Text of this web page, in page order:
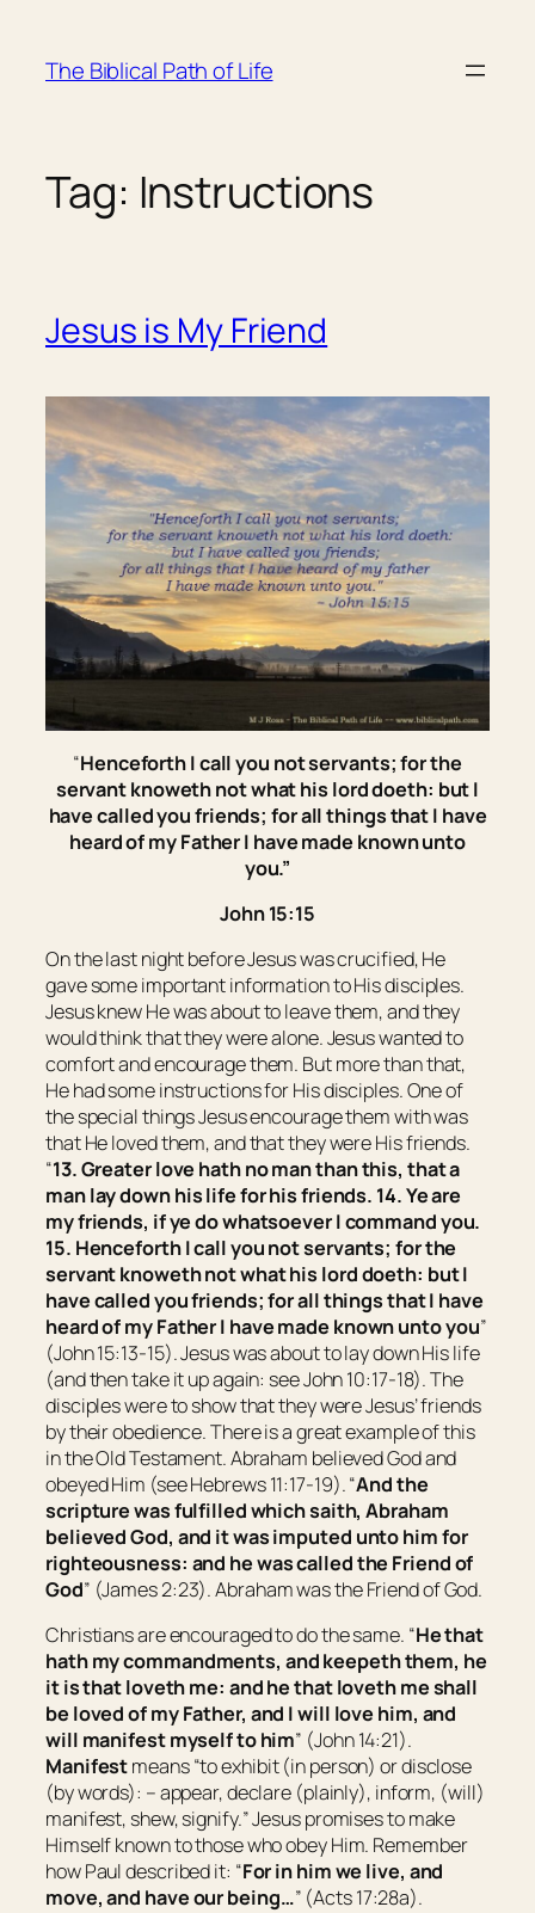
content
The Biblical Path of Life
Tag: Instructions
Jesus is My Friend
“Henceforth I call you not servants; for the
servant knoweth not what his lord doeth: but I
have called you friends; for all things that I have
heard of my Father I have made known unto
you.”
John 15:15
On the last night before Jesus was crucified, He
gave some important information to His disciples.
Jesus knew He was about to leave them, and they
would think that they were alone. Jesus wanted to
comfort and encourage them. But more than that,
He had some instructions for His disciples. One of
the special things Jesus encourage them with was
that He loved them, and that they were His friends.
“13.Greater love hath no man than this, that a
man lay down his life for his friends. 14.Ye are
my friends, if ye do whatsoever I command you.
15. Henceforth I call you not servants; for the
servant knoweth not what his lord doeth: but I
have called you friends; for all things that I have
heard of my Father I have made known unto you”
(John 15:13-15). Jesus was about to lay down His life
(and then take it up again: see John 10:17-18). The
disciples were to show that they were Jesus’ friends
by their obedience. There is a great example of this
in the Old Testament. Abraham believed God and
obeyed Him (see Hebrews 11:17-19). “And the
scripture was fulfilled which saith, Abraham
believed God, and it was imputed unto him for
righteousness: and he was called the Friend of
God” (James 2:23). Abraham was the Friend of God.
Christians are encouraged to do the same. “He that
hath my commandments, and keepeth them, he
it is that loveth me: and he that loveth me shall
be loved of my Father, and I will love him, and
will manifest myself to him” (John 14:21).
Manifestmeans “toexhibit(in person) ordisclose
(by words): – appear, declare (plainly), inform, (will)
manifest, shew, signify.” Jesus promises to make
Himself known to those who obey Him. Remember
how Paul described it: “For in him we live, and
move, and have our being…” (Acts 17:28a).